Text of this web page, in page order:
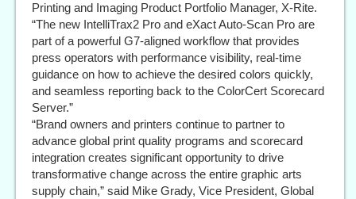
Printing and Imaging Product Portfolio Manager, X-Rite.
“The new IntelliTrax2 Pro and eXact Auto-Scan Pro are
part of a powerful G7-aligned workflow that provides
press operators with performance visibility, real-time
guidance on how to achieve the desired colors quickly,
and seamless reporting back to the ColorCert Scorecard
Server.”
“Brand owners and printers continue to partner to
advance global print quality programs and scorecard
integration creates significant opportunity to drive
transformative change across the entire graphic arts
supply chain,” said Mike Grady, Vice President, Global